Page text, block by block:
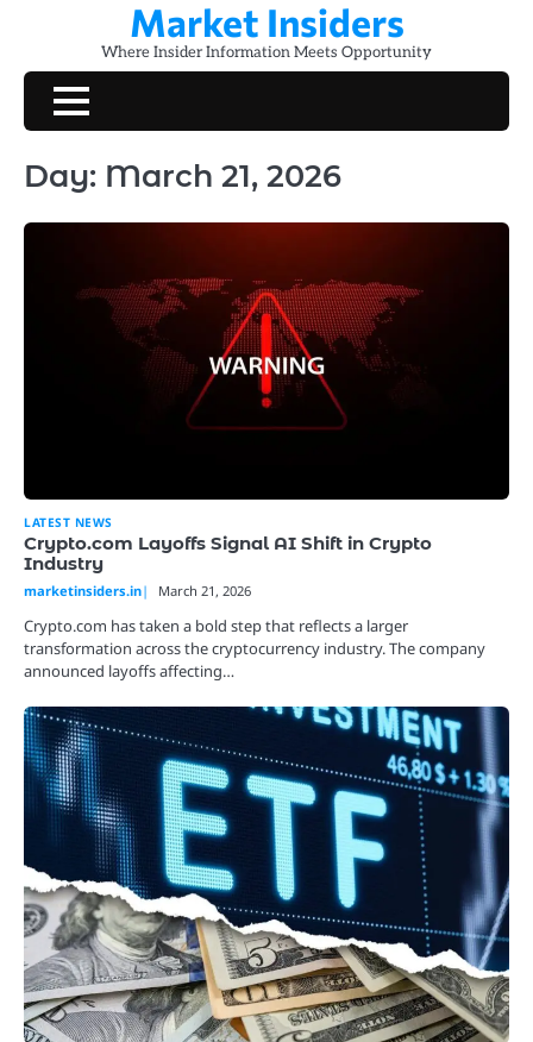
content
Market Insiders
Where Insider Information Meets Opportunity
Day: March 21, 2026
LATEST NEWS
Crypto.com Layoffs Signal AI Shift in Crypto
Industry
marketinsiders.in March 21, 2026
Crypto.com has taken a bold step that reflects a larger
transformation across the cryptocurrency industry. The company
announced layoffs affecting…